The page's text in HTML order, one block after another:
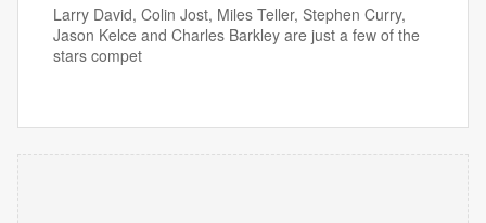
Larry David, Colin Jost, Miles Teller, Stephen Curry,
Jason Kelce and Charles Barkley are just a few of the
stars compet